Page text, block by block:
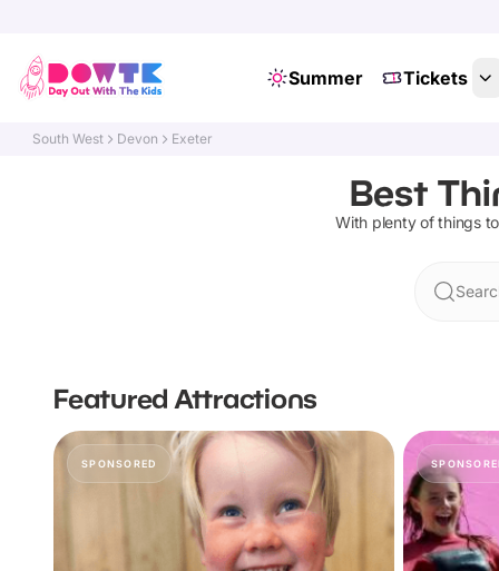
Summer Tickets
South West Devon Exeter
Best
With plenty of things
Featured Attractions
SPONSORED